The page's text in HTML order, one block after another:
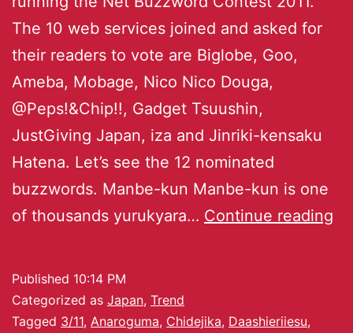
The 10 web services joined and asked for
their readers to vote are Biglobe, Goo,
Ameba, Mobage, Nico Nico Douga,
@Peps!&Chip!!, Gadget Tsuushin,
JustGiving Japan, iza and Jinriki-kensaku
Hatena. Let’s see the 12 nominated
buzzwords. Manbe-kun Manbe-kun is one
of thousands yurukyara… Continue reading
Published 10:14 PM
Categorized as Japan, Trend
Tagged 3/11, Anaroguma, Chidejika, Daashieriiesu,